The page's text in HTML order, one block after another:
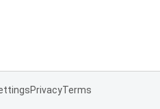
PrivacyTerms